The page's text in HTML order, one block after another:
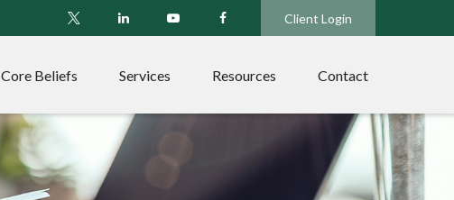
Client Login
Core Beliefs Services Resources Contact